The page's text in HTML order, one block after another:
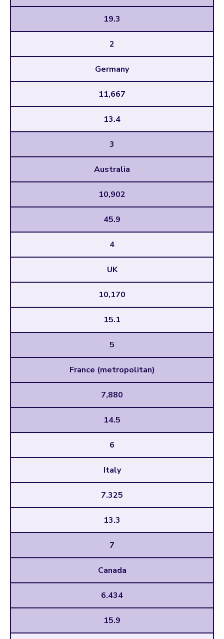
19.3
2
Germany
11,667
13.4
3
Australia
10,902
45.9
4
UK
10,170
15.1
5
France (metropolitan)
7,880
14.5
6
Italy
7.325
13.3
7
Canada
6.434
15.9